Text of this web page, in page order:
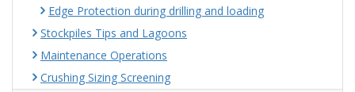
Edge Protection during drilling and loading
Stockpiles Tips and Lagoons
Maintenance Operations
Crushing Sizing Screening